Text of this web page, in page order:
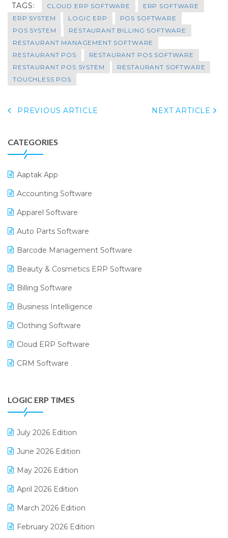
TAGS: CLOUD ERP SOFTWARE
ERP SOFTWARE
ERP SYSTEM
LOGIC ERP
POS SOFTWARE
POS SYSTEM
RESTAURANT BILLING SOFTWARE
RESTAURANT MANAGEMENT SOFTWARE
RESTAURANT POS
RESTAURANT POS SOFTWARE
RESTAURANT POS SYSTEM
RESTAURANT SOFTWARE
TOUCHLESS POS
PREVIOUS ARTICLE NEXT ARTICLE
CATEGORIES
Aaptak App
Accounting Software
Apparel Software
Auto Parts Software
Barcode Management Software
Beauty & Cosmetics ERP Software
Billing Software
Business Intelligence
Clothing Software
Cloud ERP Software
CRM Software
Digital Receipts
Distribution Software
E-Bills
E-commerce Software Solutions
E-invoice
Electrical & Electronics Software
LOGIC ERP TIMES
July 2026 Edition
June 2026 Edition
May 2026 Edition
April 2026 Edition
March 2026 Edition
February 2026 Edition